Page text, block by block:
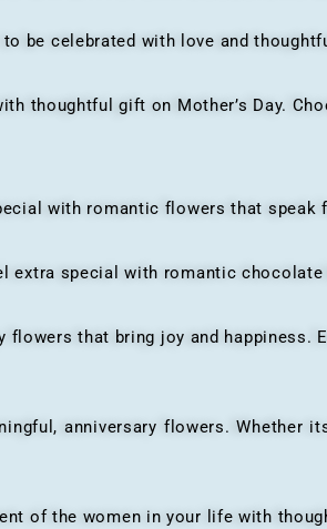
be celebrated with love and
gift on Mother’s Day.
with romantic flowers that speak
special with romantic chocolate
that bring joy and happiness.
anniversary flowers. Whether
the women in your life with